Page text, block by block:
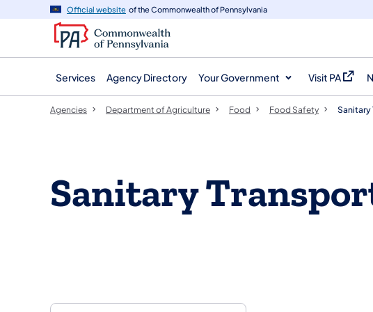
navigation
content
Official website of the Commonwealth of Pennsylvania
Services Agency Directory Your Government Visit PA
(opens in a
Agencies Department of Agriculture Food Food Safety Sanitary
Sanitary